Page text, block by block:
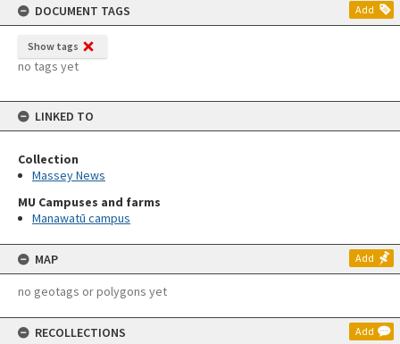
DOCUMENT TAGS
Add
Show tags
no tags yet
LINKED TO
Collection
Massey News
MU Campuses and farms
Manawatū campus
MAP Add
no geotags or polygons yet
RECOLLECTIONS Add